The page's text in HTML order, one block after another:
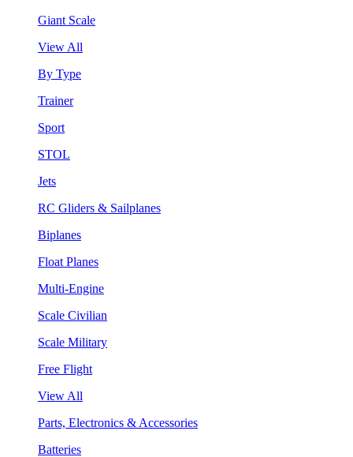
Giant Scale
View All
By Type
Trainer
Sport
STOL
Jets
RC Gliders & Sailplanes
Biplanes
Float Planes
Multi-Engine
Scale Civilian
Scale Military
Free Flight
View All
Parts, Electronics & Accessories
Batteries